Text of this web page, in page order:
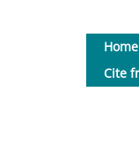
Home
Cite